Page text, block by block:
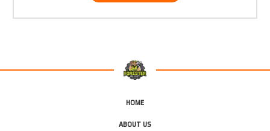
HOME
ABOUT US